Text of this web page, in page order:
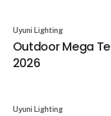
Uyuni Lighting
Outdoor Mega
2026
Uyuni Lighting